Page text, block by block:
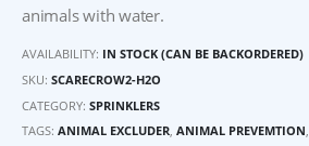
animals with water.
AVAILABILITY: IN STOCK (CAN BE BACKORDERED)
SKU: SCARECROW2-H2O
CATEGORY: SPRINKLERS
TAGS: ANIMAL EXCLUDER, ANIMAL PREVEMTION,